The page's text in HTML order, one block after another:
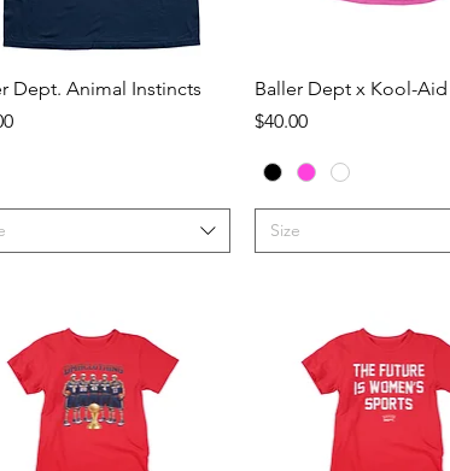
Quick View
Dept. Animal Instincts
Quick View
Baller Dept x Kool-Aid
Price
$40.00
Size